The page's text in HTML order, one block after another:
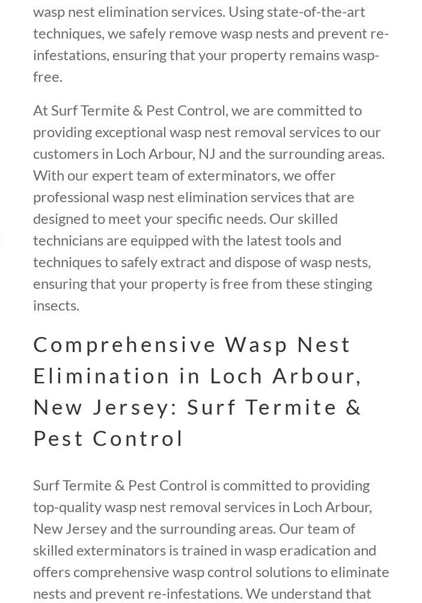
wasp nest elimination services. Using state-of-the-art
techniques, we safely remove wasp nests and prevent re-
infestations, ensuring that your property remains wasp-
free.
At Surf Termite & Pest Control, we are committed to
providing exceptional wasp nest removal services to our
customers in Loch Arbour, NJ and the surrounding areas.
With our expert team of exterminators, we offer
professional wasp nest elimination services that are
designed to meet your specific needs. Our skilled
technicians are equipped with the latest tools and
techniques to safely extract and dispose of wasp nests,
ensuring that your property is free from these stinging
insects.
Comprehensive Wasp Nest
Elimination in Loch Arbour,
New Jersey: Surf Termite &
Pest Control
Surf Termite & Pest Control is committed to providing
top-quality wasp nest removal services in Loch Arbour,
New Jersey and the surrounding areas. Our team of
skilled exterminators is trained in wasp eradication and
offers comprehensive wasp control solutions to eliminate
nests and prevent re-infestations. We understand that